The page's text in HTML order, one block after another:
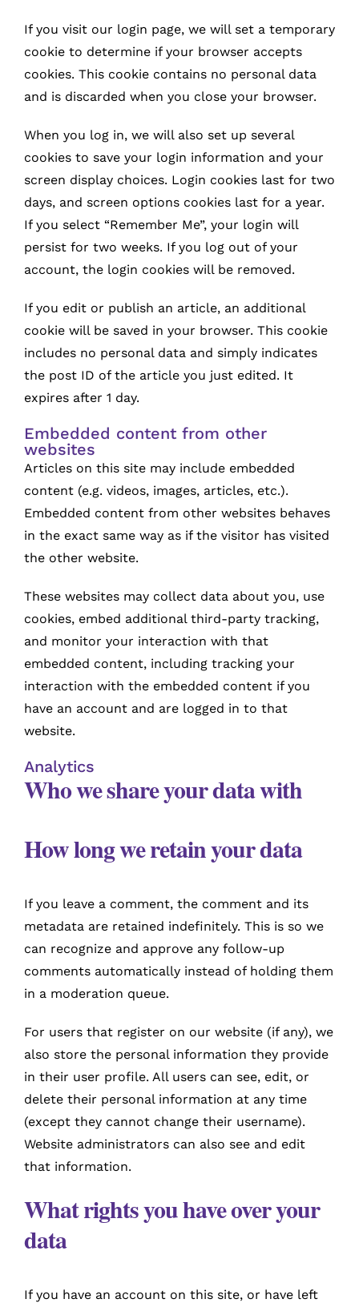
If you visit our login page, we will set a temporary
cookie to determine if your browser accepts
cookies. This cookie contains no personal data
and is discarded when you close your browser.
When you log in, we will also set up several
cookies to save your login information and your
screen display choices. Login cookies last for two
days, and screen options cookies last for a year.
If you select “Remember Me”, your login will
persist for two weeks. If you log out of your
account, the login cookies will be removed.
If you edit or publish an article, an additional
cookie will be saved in your browser. This cookie
includes no personal data and simply indicates
the post ID of the article you just edited. It
expires after 1 day.
Embedded content from other
websites
Articles on this site may include embedded
content (e.g. videos, images, articles, etc.).
Embedded content from other websites behaves
in the exact same way as if the visitor has visited
the other website.
These websites may collect data about you, use
cookies, embed additional third-party tracking,
and monitor your interaction with that
embedded content, including tracking your
interaction with the embedded content if you
have an account and are logged in to that
website.
Analytics
Who we share your data with
How long we retain your data
If you leave a comment, the comment and its
metadata are retained indefinitely. This is so we
can recognize and approve any follow-up
comments automatically instead of holding them
in a moderation queue.
For users that register on our website (if any), we
also store the personal information they provide
in their user profile. All users can see, edit, or
delete their personal information at any time
(except they cannot change their username).
Website administrators can also see and edit
that information.
What rights you have over your
data
If you have an account on this site, or have left